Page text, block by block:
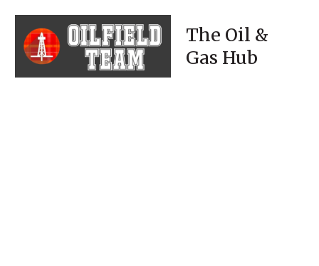
The Oil &
Gas Hub